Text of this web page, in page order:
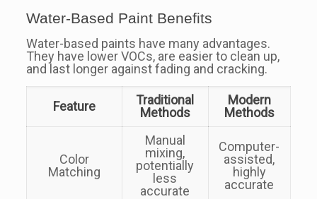
Water-Based Paint Benefits
Water-based paints have many advantages.
They have lower VOCs, are easier to clean up,
and last longer against fading and cracking.
Feature
Traditional
Methods
Modern
Methods
Color
Matching
Manual
mixing,
potentially
less
accurate
Computer-
assisted,
highly
accurate